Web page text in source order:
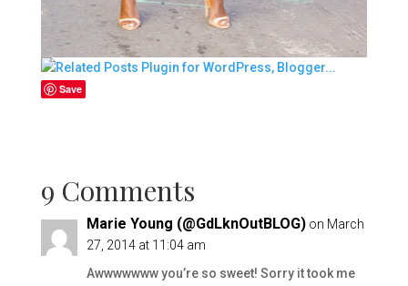
Save
9 Comments
Marie Young (@GdLknOutBLOG) on March
27, 2014 at 11:04 am
Awwwwwww you’re so sweet! Sorry it took me